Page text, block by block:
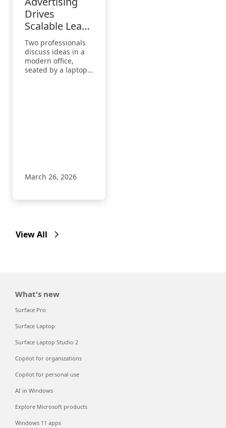
Drives
Scalable Lead
Growth for
Microsoft
Partner
Clients
Two professionals
discuss ideas in a
modern office,
seated by a laptop
March 26, 2026
View All
What's new
Surface Pro
Surface Laptop
Surface Laptop Studio 2
Copilot for organizations
Copilot for personal use
AI in Windows
Explore Microsoft products
Windows 11 apps